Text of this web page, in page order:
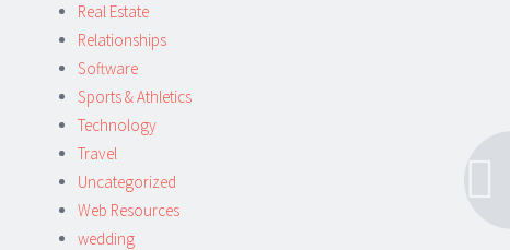
Real Estate
Relationships
Software
Sports & Athletics
Technology
Travel
Uncategorized
Web Resources
wedding